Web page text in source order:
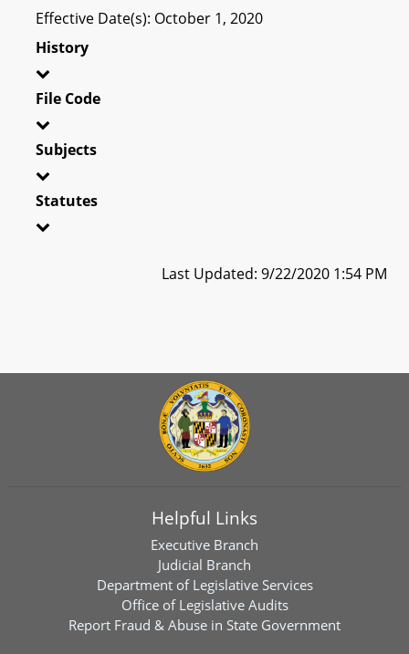
Effective Date(s): October 1, 2020
History
File Code
Subjects
Statutes
Last Updated: 9/22/2020 1:54 PM
Helpful Links
Executive Branch
Judicial Branch
Department of Legislative Services
Office of Legislative Audits
Report Fraud & Abuse in State Government